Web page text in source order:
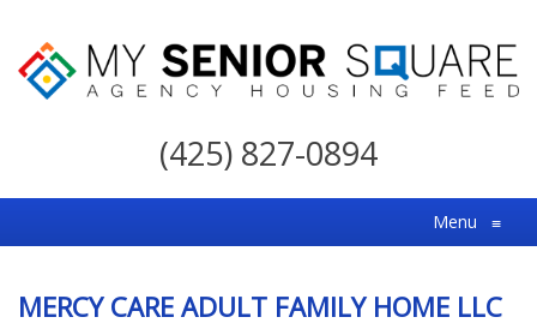
My
For
the
Choice
(425) 827-0894
Menu ≡
MERCY CARE ADULT FAMILY HOME LLC